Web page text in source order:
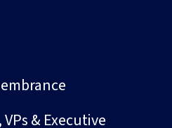
& Executive